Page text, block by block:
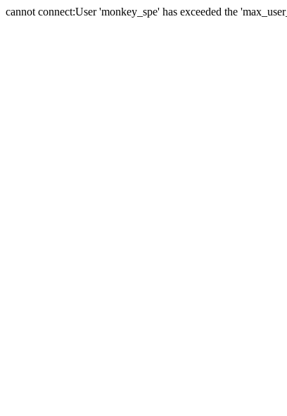
cannot connect:User 'monkey_spe' has exceeded the